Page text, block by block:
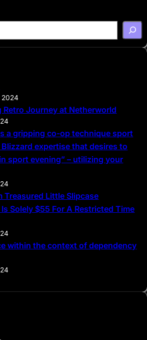
2024
Retro Journey at Netherworld
a gripping co-op technique sport
expertise that desires to
sport evening” – utilizing your
Treasured Little Slipcase
Solely $55 For A Restricted Time
within the context of dependency